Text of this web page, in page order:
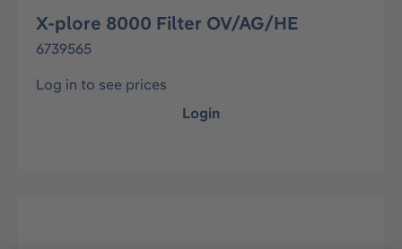
X-plore 8000 Filter OV/AG/HE
6739565
Log in to see prices
Login